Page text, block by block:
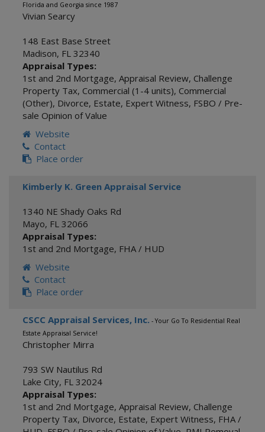
Florida and Georgia since 1987
Vivian Searcy
148 East Base Street
Madison, FL 32340
Appraisal Types:
1st and 2nd Mortgage, Appraisal Review, Challenge
Property Tax, Commercial (1-4 units), Commercial
(Other), Divorce, Estate, Expert Witness, FSBO / Pre-
sale Opinion of Value
Website
Contact
Place order
Kimberly K. Green Appraisal Service
1340 NE Shady Oaks Rd
Mayo, FL 32066
Appraisal Types:
1st and 2nd Mortgage, FHA / HUD
Website
Contact
Place order
CSCC Appraisal Services, Inc. - Your Go To Residential Real
Estate Appraisal Service!
Christopher Mirra
793 SW Nautilus Rd
Lake City, FL 32024
Appraisal Types:
1st and 2nd Mortgage, Appraisal Review, Challenge
Property Tax, Divorce, Estate, Expert Witness, FHA /